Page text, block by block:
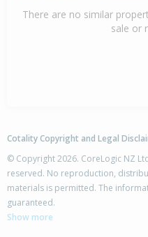
There are no similar
sale or
Cotality Copyright and Legal
© Copyright 2026. CoreLogic NZ
reserved. No reproduction,
materials is permitted. The
guaranteed.
Show more